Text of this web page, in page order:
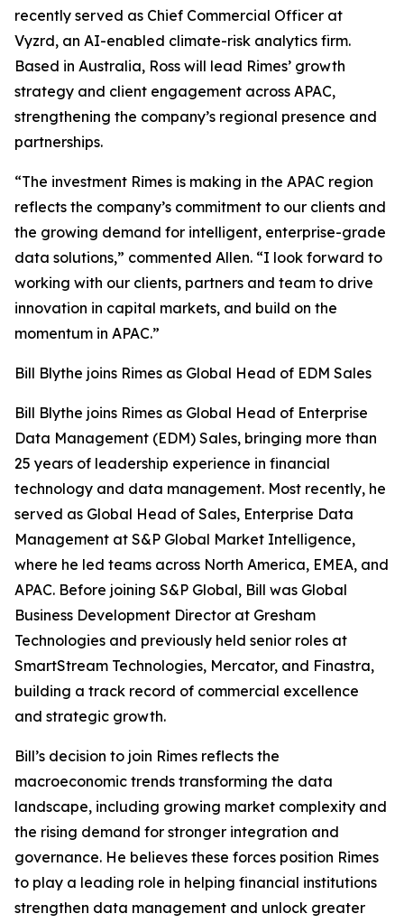
recently served as Chief Commercial Officer at
Vyzrd, an AI-enabled climate-risk analytics firm.
Based in Australia, Ross will lead Rimes’ growth
strategy and client engagement across APAC,
strengthening the company’s regional presence and
partnerships.
“The investment Rimes is making in the APAC region
reflects the company’s commitment to our clients and
the growing demand for intelligent, enterprise-grade
data solutions,” commented Allen. “I look forward to
working with our clients, partners and team to drive
innovation in capital markets, and build on the
momentum in APAC.”
Bill Blythe joins Rimes as Global Head of EDM Sales
Bill Blythe joins Rimes as Global Head of Enterprise
Data Management (EDM) Sales, bringing more than
25 years of leadership experience in financial
technology and data management. Most recently, he
served as Global Head of Sales, Enterprise Data
Management at S&P Global Market Intelligence,
where he led teams across North America, EMEA, and
APAC. Before joining S&P Global, Bill was Global
Business Development Director at Gresham
Technologies and previously held senior roles at
SmartStream Technologies, Mercator, and Finastra,
building a track record of commercial excellence
and strategic growth.
Bill’s decision to join Rimes reflects the
macroeconomic trends transforming the data
landscape, including growing market complexity and
the rising demand for stronger integration and
governance. He believes these forces position Rimes
to play a leading role in helping financial institutions
strengthen data management and unlock greater